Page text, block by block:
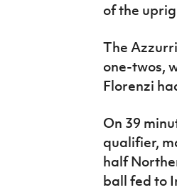
of the
The
one-twos,
Florenzi
On 39
qualifier,
half
ball fed to